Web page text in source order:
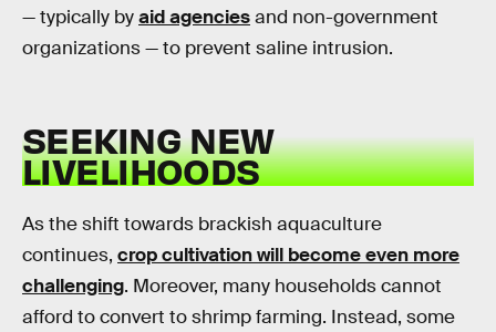
— typically byaid agenciesand non-government
organizations — to prevent saline intrusion.
SEEKING NEW
LIVELIHOODS
As the shift towards brackish aquaculture
continues, crop cultivation will become even more
challenging. Moreover, many households cannot
afford to convert to shrimp farming. Instead, some